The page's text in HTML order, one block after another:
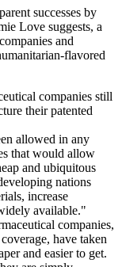
successes by
Love suggests, a
and
flavored
companies still
their patented
allowed in any
that would allow
and ubiquitous
nations
increase
available."
companies,
have taken
and easier to get.